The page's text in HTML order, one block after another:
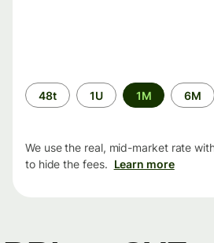
Time
period
48t 1U 1M 6M
We use the real, mid-market rate
to hide the fees. Learn more